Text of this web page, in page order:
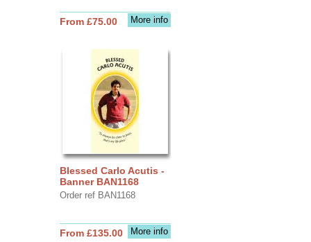
More info
From £75.00
Blessed Carlo Acutis -
Banner BAN1168
Order ref BAN1168
More info
From £135.00